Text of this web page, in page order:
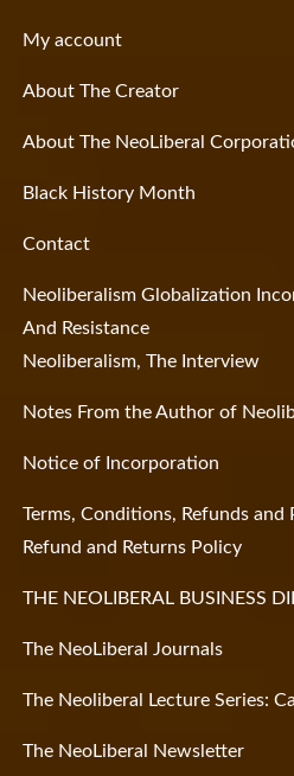
My account
About The Creator
About The NeoLiberal
Black History Month
Contact
Neoliberalism Globalization
And Resistance
Neoliberalism, The Interview
Notes From the Author of
Notice of Incorporation
Terms, Conditions, Refunds and
Refund and Returns Policy
THE NEOLIBERAL BUSINESS
The NeoLiberal Journals
The Neoliberal Lecture Series:
The NeoLiberal Newsletter